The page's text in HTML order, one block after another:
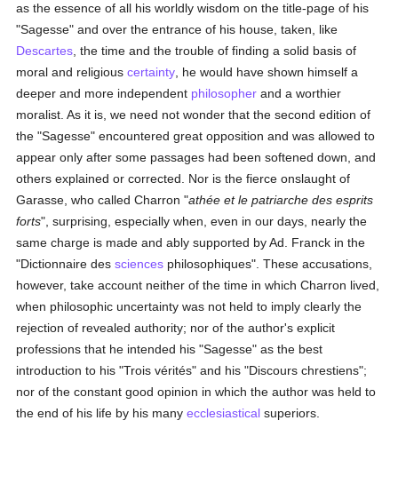
as the essence of all his worldly wisdom on the title-page of his
"Sagesse" and over the entrance of his house, taken, like
Descartes , the time and the trouble of finding a solid basis of
moral and religiouscertainty , he would have shown himself a
deeper and more independent philosopher and a worthier
moralist. As it is, we need not wonder that the second edition of
the "Sagesse" encountered great opposition and was allowed to
appear only after some passages had been softened down, and
others explained or corrected. Nor is the fierce onslaught of
Garasse, who called Charron "athée et le patriarche des esprits
forts", surprising, especially when, even in our days, nearly the
same charge is made and ably supported by Ad. Franck in the
"Dictionnaire dessciences philosophiques". These accusations,
however, take account neither of the time in which Charron lived,
when philosophic uncertainty was not held to imply clearly the
rejection of revealed authority; nor of the author's explicit
professions that he intended his "Sagesse" as the best
introduction to his "Trois vérités" and his "Discours chrestiens";
nor of the constant good opinion in which the author was held to
the end of his life by his manyecclesiastical superiors.